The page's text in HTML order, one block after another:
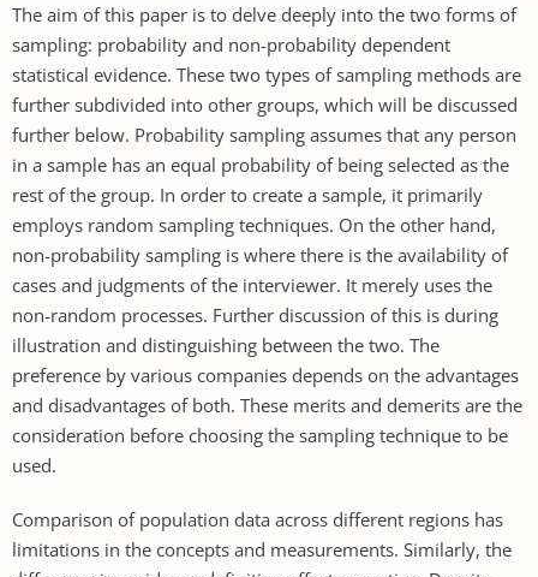
The aim of this paper is to delve deeply into the two forms of
sampling: probability and non-probability dependent
statistical evidence. These two types of sampling methods are
further subdivided into other groups, which will be discussed
further below. Probability sampling assumes that any person
in a sample has an equal probability of being selected as the
rest of the group. In order to create a sample, it primarily
employs random sampling techniques. On the other hand,
non-probability sampling is where there is the availability of
cases and judgments of the interviewer. It merely uses the
non-random processes. Further discussion of this is during
illustration and distinguishing between the two. The
preference by various companies depends on the advantages
and disadvantages of both. These merits and demerits are the
consideration before choosing the sampling technique to be
used.
Comparison of population data across different regions has
limitations in the concepts and measurements. Similarly, the